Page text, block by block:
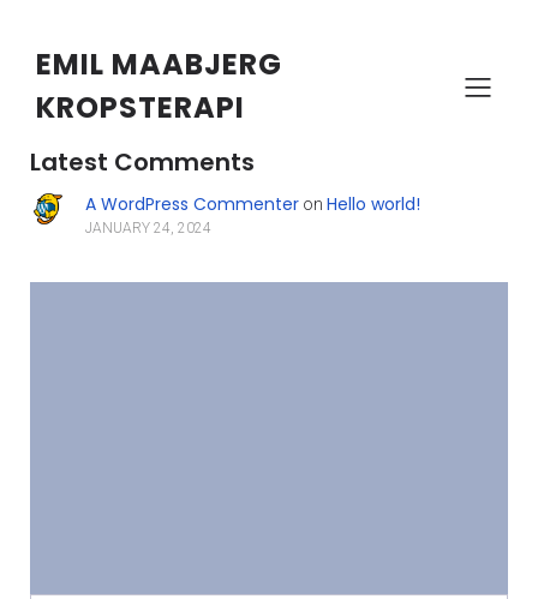
EMIL MAABJERG
KROPSTERAPI
Search
Latest Comments
A WordPress Commenteron Hello world!
JANUARY 24, 2024